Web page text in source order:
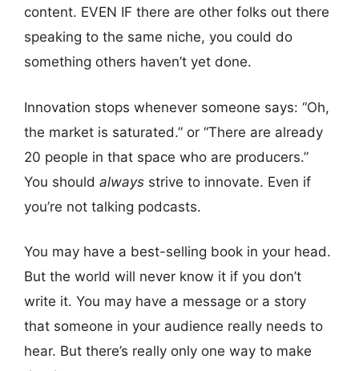
content. EVEN IF there are other folks out there
speaking to the same niche, you could do
something others haven’t yet done.
Innovation stops whenever someone says: “Oh,
the market is saturated.” or “There are already
20 people in that space who are producers.”
You should always strive to innovate. Even if
you’re not talking podcasts.
You may have a best-selling book in your head.
But the world will never know it if you don’t
write it. You may have a message or a story
that someone in your audience really needs to
hear. But there’s really only one way to make